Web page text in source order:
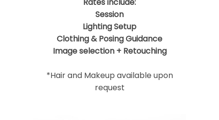
Session
Lighting Setup
Clothing & Posing Guidance
Image selection + Retouching
*Hair and Makeup available upon
request